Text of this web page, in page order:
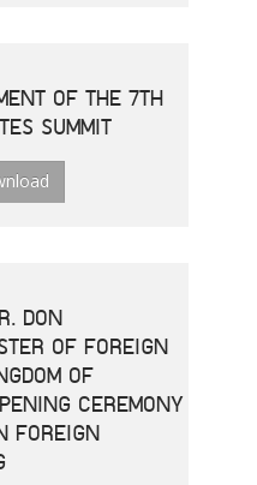
OF THE 7TH
SUMMIT
DON
OF FOREIGN
OF
CEREMONY
FOREIGN